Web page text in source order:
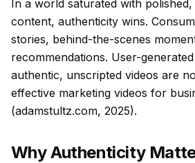
In a world saturated with
content, authenticity wins.
stories, behind-the-scenes
recommendations. User-
authentic, unscripted videos are
effective marketing videos for
(adamstultz.com, 2025).
Why Authenticity